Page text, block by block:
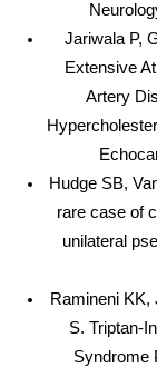
Jariwala P,
Extensive
Artery
Hudge SB,
rare case of
unilateral
Ramineni KK,
S. Triptan-
Syndrome